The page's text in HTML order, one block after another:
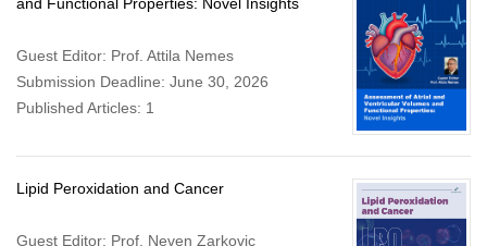
Guest Editor: Prof. Attila Nemes
Submission Deadline: June 30, 2026
Published Articles: 1
Lipid Peroxidation and Cancer
Guest Editor: Prof. Neven Zarkovic